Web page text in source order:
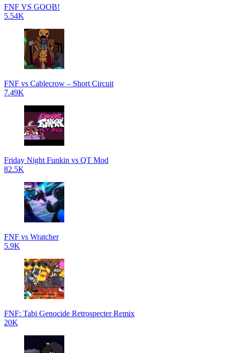
FNF VS GOOB!
5.54K
FNF vs Cablecrow – Short Circuit
7.49K
Friday Night Funkin vs QT Mod
82.5K
FNF vs Wratcher
5.9K
FNF: Tabi Genocide Retrospecter Remix
20K